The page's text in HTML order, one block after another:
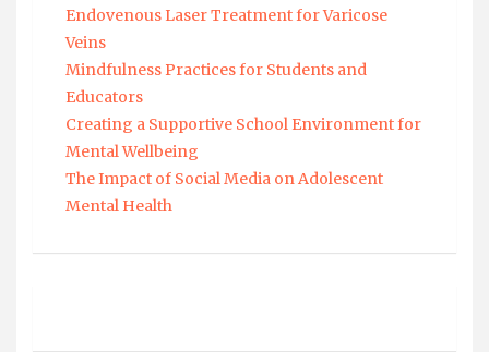
Endovenous Laser Treatment for Varicose
Veins
Mindfulness Practices for Students and
Educators
Creating a Supportive School Environment for
Mental Wellbeing
The Impact of Social Media on Adolescent
Mental Health